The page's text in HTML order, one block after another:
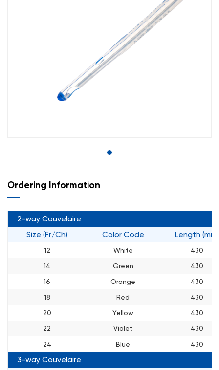
Ordering Information
2-way Couvelaire
Size (Fr/Ch)
Color Code Length (mm)
12 White
430
14
Green
430
16
Orange
430
18
Red
430
20
Yellow
430
22
Violet
430
24
Blue 430
3-way Couvelaire